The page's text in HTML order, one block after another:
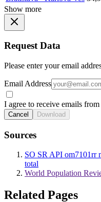
Show more
Request Data
Please enter your email
Email Address
I agree to receive emails
Cancel Download
Sources
SO SR API om7101rr
total
World Population
Related Pages